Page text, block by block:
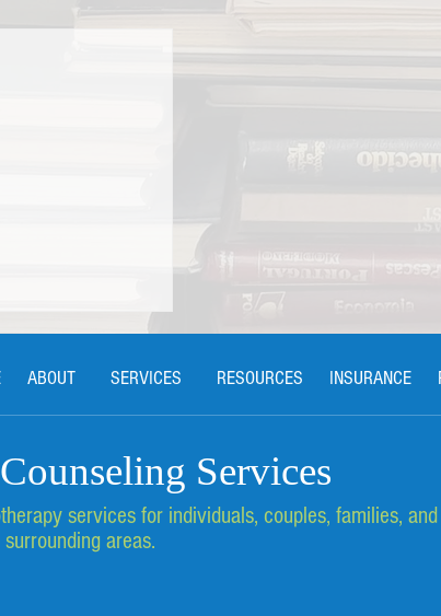
and Healing
Counseling
ABOUT SERVICES RESOURCES INSURANCE
Services
services for individuals, couples, families,
areas.